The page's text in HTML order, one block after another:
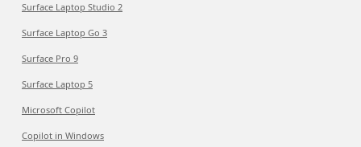
Surface Laptop Studio 2
Surface Laptop Go 3
Surface Pro 9
Surface Laptop 5
Microsoft Copilot
Copilot in Windows